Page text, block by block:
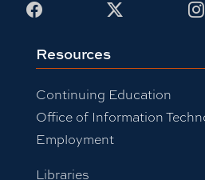
Facebook X
Resources
Continuing Education
Office of Information
Employment
Libraries